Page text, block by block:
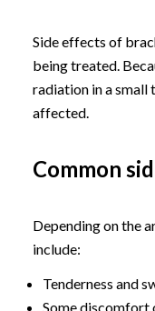
Side effects of
being treated.
radiation in a small
affected.
Common
Depending on the
include:
Tenderness and
Some discomfort